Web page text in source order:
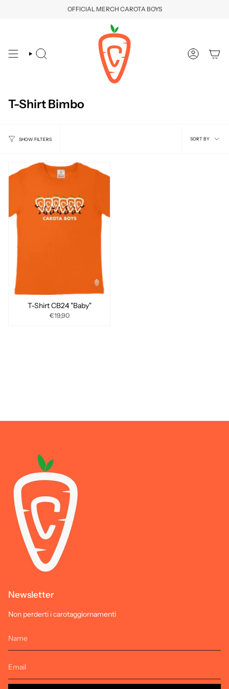
OFFICIAL MERCH CAROTA BOYS
SEARCH ACCOUNT
T-Shirt Bimbo
SHOW FILTERS
Sort
SORT BY
T-Shirt CB24 "Baby"
€19,90
Newsletter
Non perderti i carotaggiornamenti